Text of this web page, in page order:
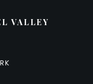
VALLEY